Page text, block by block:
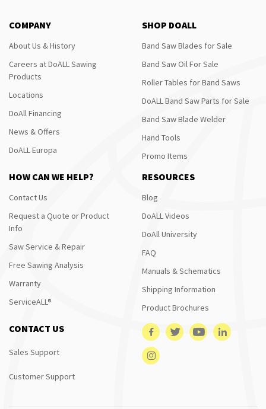
COMPANY
About Us & History
Careers at DoALL Sawing
Products
Locations
DoAll Financing
News & Offers
DoALL Europa
SHOP DOALL
Band Saw Blades for Sale
Band Saw Oil For Sale
Roller Tables for Band Saws
DoALL Band Saw Parts for Sale
Band Saw Blade Welder
Hand Tools
Promo Items
HOW CAN WE HELP?
Contact Us
Request a Quote or Product
Info
Saw Service & Repair
Free Sawing Analysis
Warranty
ServiceALL®
RESOURCES
Blog
DoALL Videos
DoAll University
FAQ
Manuals & Schematics
Shipping Information
Product Brochures
CONTACT US
Sales Support
Customer Support